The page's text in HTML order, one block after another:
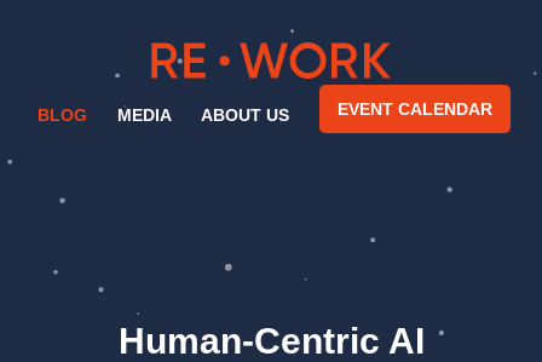
BLOG MEDIA ABOUT US EVENT CALENDAR
Human-Centric AI